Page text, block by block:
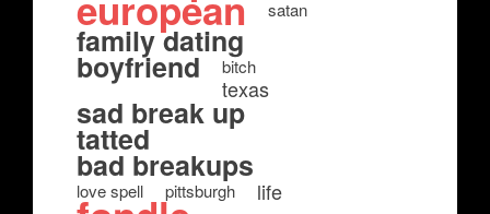
satan
family dating
boyfriend bitch
texas
sad break up
tatted
bad breakups
love spell pittsburgh life